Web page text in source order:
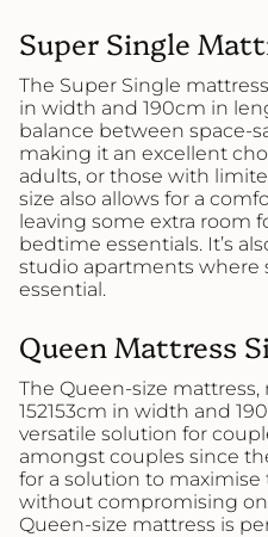
Super Single
The Super Single
in width and 190cm in
balance between space-
making it an excellent
adults, or those with
size also allows for a
leaving some extra room
bedtime essentials. It’s
studio apartments where
essential.
Queen Mattress
The Queen-size
152153cm in width and
versatile solution for
amongst couples since
for a solution to
without compromising
Queen-size mattress is